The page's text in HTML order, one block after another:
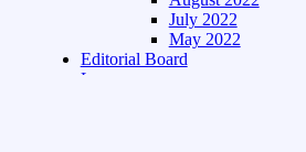
July 2022
May 2022
Editorial Board
Language